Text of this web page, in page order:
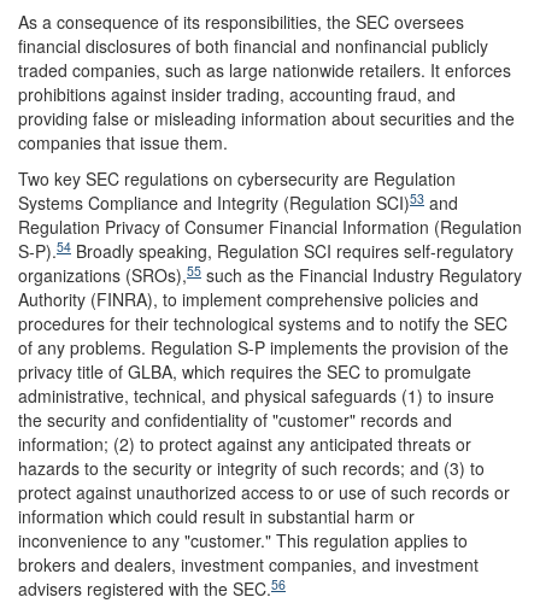
As a consequence of its responsibilities, the SEC oversees
financial disclosures of both financial and nonfinancial publicly
traded companies, such as large nationwide retailers. It enforces
prohibitions against insider trading, accounting fraud, and
providing false or misleading information about securities and the
companies that issue them.
Two key SEC regulations on cybersecurity are Regulation
Systems Compliance and Integrity (Regulation SCI)53 and
Regulation Privacy of Consumer Financial Information (Regulation
S-P).54 Broadly speaking, Regulation SCI requires self-regulatory
organizations (SROs),55 such as the Financial Industry Regulatory
Authority (FINRA), to implement comprehensive policies and
procedures for their technological systems and to notify the SEC
of any problems. Regulation S-P implements the provision of the
privacy title of GLBA, which requires the SEC to promulgate
administrative, technical, and physical safeguards (1) to insure
the security and confidentiality of "customer" records and
information; (2) to protect against any anticipated threats or
hazards to the security or integrity of such records; and (3) to
protect against unauthorized access to or use of such records or
information which could result in substantial harm or
inconvenience to any "customer." This regulation applies to
brokers and dealers, investment companies, and investment
advisers registered with the SEC.56